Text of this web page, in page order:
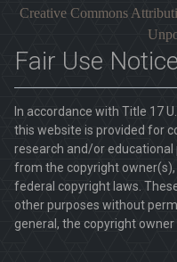
Creative Commons
Fair Use Notice
In accordance with Title 17
this website is provided for
research and/or
from the copyright
federal copyright laws.
other purposes without
general, the copyright